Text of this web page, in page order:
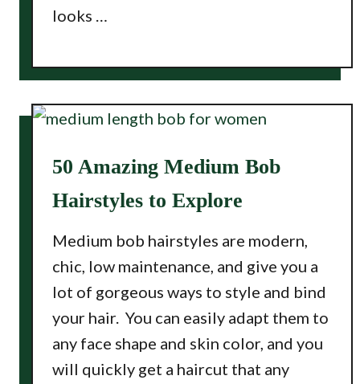
looks …
50 Amazing Medium Bob
Hairstyles to Explore
Medium bob hairstyles are modern,
chic, low maintenance, and give you a
lot of gorgeous ways to style and bind
your hair. You can easily adapt them to
any face shape and skin color, and you
will quickly get a haircut that any